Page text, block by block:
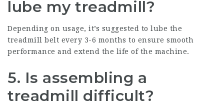
lube my treadmill?
Depending on usage, it’s suggested to lube the
treadmill belt every 3-6 months to ensure smooth
performance and extend the life of the machine.
5. Is assembling a
treadmill difficult?